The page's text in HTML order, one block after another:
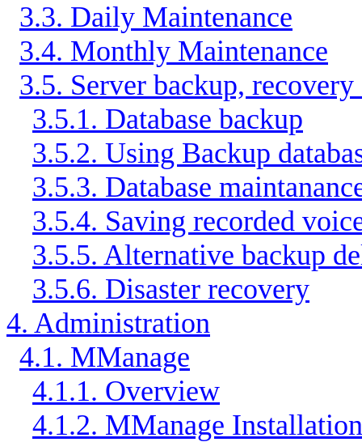
3.3. Daily Maintenance
3.4. Monthly Maintenance
3.5. Server backup,
3.5.1. Database backup
3.5.2. Using Backup
3.5.3. Database
3.5.4. Saving recorded
3.5.5. Alternative backup
3.5.6. Disaster recovery
4. Administration
4.1. MManage
4.1.1. Overview
4.1.2. MManage Installation